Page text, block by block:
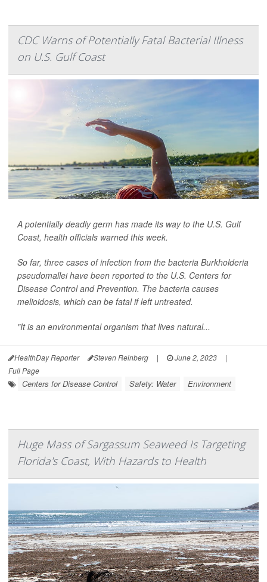
CDC Warns of Potentially Fatal Bacterial Illness
on U.S. Gulf Coast
A potentially deadly germ has made its way to the U.S. Gulf
Coast, health officials warned this week.
So far, three cases of infection from the bacteria Burkholderia
pseudomalleihave been reported to the U.S. Centers for
Disease Control and Prevention. The bacteria causes
melioidosis, which can be fatal if left untreated.
"It is an environmental organism that lives natural...
HealthDay Reporter Steven Reinberg | June 2, 2023
|
Full Page
Centers for Disease Control Safety: Water Environment
Huge Mass of Sargassum Seaweed Is Targeting
Florida's Coast, With Hazards to Health